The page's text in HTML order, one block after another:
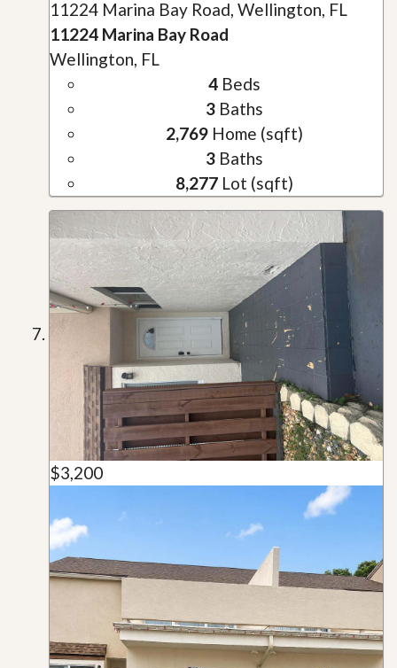
11224 Marina Bay Road, Wellington, FL
11224 Marina Bay Road
Wellington, FL
4Beds
3Baths
2,769Home (sqft)
3Baths
8,277Lot (sqft)
$3,200